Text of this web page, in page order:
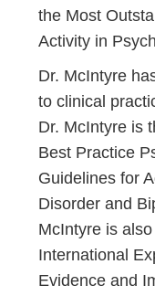
the Most
Activity in
Dr. McIntyre
to clinical
Dr. McIntyre is
Best Practice
Guidelines for
Disorder and
McIntyre is
International
Evidence and